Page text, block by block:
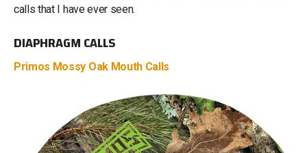
calls that I have ever seen.
DIAPHRAGM CALLS
Primos Mossy Oak Mouth Calls